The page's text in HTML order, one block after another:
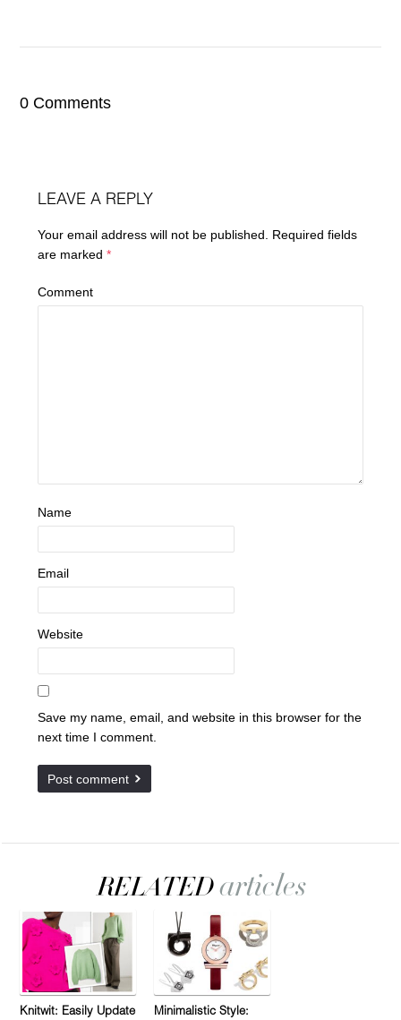
0 Comments
LEAVE A REPLY
Your email address will not be published.
Required fields
are marked*
Comment
Name
Email
Website
Save my name, email, and website in this browser for the
next time I comment.
Knitwit: Easily Update
Minimalistic Style: